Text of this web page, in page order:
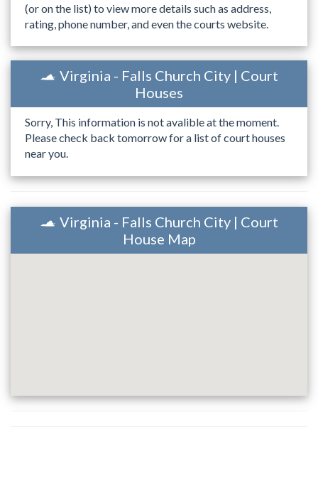
(or on the list) to view more details such as address,
rating, phone number, and even the courts website.
Virginia - Falls Church City | Court
Houses
Sorry, This information is not avalible at the moment.
Please check back tomorrow for a list of court houses
near you.
Virginia - Falls Church City | Court
House Map